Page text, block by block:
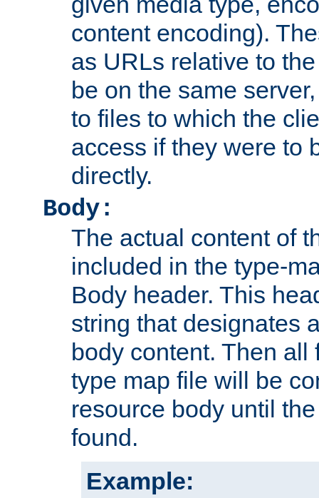
content encoding).
as URLs relative to
be on the same
to files to which the
access if they were to
directly.
Body:
The actual content of
included in the type-
Body header. This
string that designates
body content. Then
type map file will be
resource body until
found.
Example: